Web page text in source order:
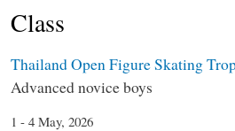
Class
Thailand Open Figure Skating
Advanced novice boys
1 - 4 May, 2026